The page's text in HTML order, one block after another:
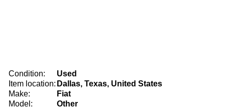
Condition:
Used
Item location: Dallas, Texas, United States
Make:
Fiat
Model:
Other